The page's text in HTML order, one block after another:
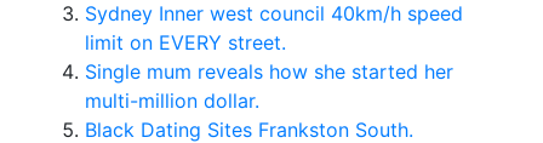
Sydney Inner west council 40km/h speed
limit on EVERY street.
Single mum reveals how she started her
multi-million dollar.
Black Dating Sites Frankston South.